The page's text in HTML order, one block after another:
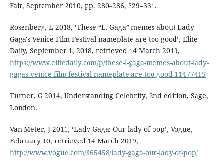
Fair, September 2010, pp. 280–286, 329–331.
Rosenberg, L 2018, ‘These “L. Gaga” memes about Lady
Gaga's Venice Film Festival nameplate are too good’, Elite
Daily, September 1, 2018, retrieved 14 March 2019,
https://www.elitedaily.com/p/these-l-gaga-memes-about-lady-
gagas-venice-film-festival-nameplate-are-too-good-11477415
Turner, G 2014, Understanding Celebrity, 2nd edition, Sage,
London.
Van Meter, J 2011, ‘Lady Gaga: Our lady of pop’, Vogue,
February 10, retrieved 14 March 2019,
http://www.vogue.com/865458/lady-gaga-our-lady-of-pop/